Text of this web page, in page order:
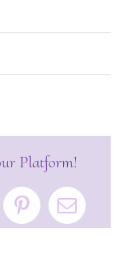
Platform!
PinterestEmail